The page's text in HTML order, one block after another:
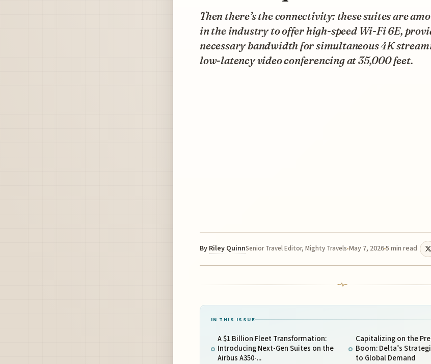
Then there’s the connectivity: these suites are
in the industry to offer high-speed Wi-Fi 6E,
necessary bandwidth for simultaneous 4K
low-latency video conferencing at 35,000 feet.
By Riley QuinnSenior Travel Editor, Mighty Travels May 7, 20265 min read
IN THIS ISSUE
A $1 Billion Fleet Transformation:
Introducing Next-Gen Suites on the
Airbus A350-...
Capitalizing on the
Boom: Delta’s
to Global Demand